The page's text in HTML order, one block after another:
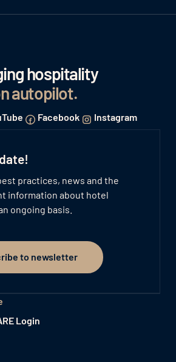
hospitality
autopilot.
Facebook Instagram
practices, news and the
information about hotel
ongoing basis.
to newsletter
Login